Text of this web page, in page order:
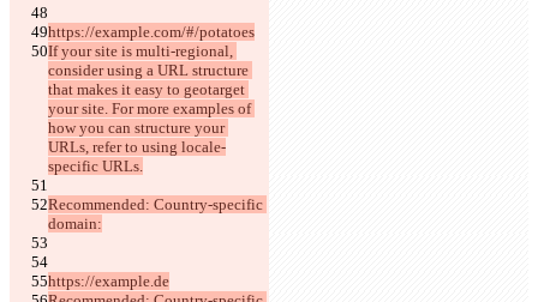
https://example.com/#/potatoes
If your site is multi-regional,
consider using a URL structure
that makes it easy to geotarget
your site. For more examples of
how you can structure your
URLs, refer to using locale-
specific URLs.
Recommended: Country-specific
domain:
https://example.de